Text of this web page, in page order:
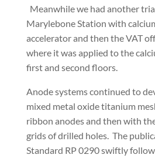
Meanwhile we had another
Marylebone Station with
accelerator and then the VAT
where it was applied to the
first and second floors.
Anode systems continued to
mixed metal oxide titanium
ribbon anodes and then with
grids of drilled holes. The
Standard RP 0290 swiftly